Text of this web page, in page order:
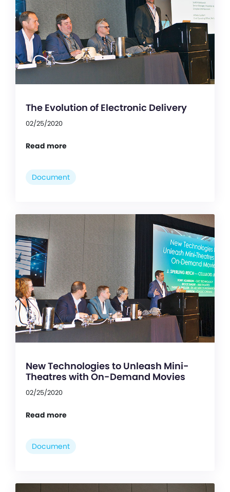
The Evolution of Electronic Delivery
02/25/2020
Read more
Document
New Technologies to Unleash Mini-
Theatres with On-Demand Movies
02/25/2020
Read more
Document